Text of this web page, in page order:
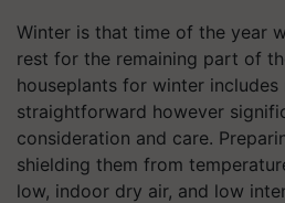
Winter is that time of the year
rest for the remaining part of
houseplants for winter includes
straightforward however
consideration and care.
shielding them from
low, indoor dry air, and low